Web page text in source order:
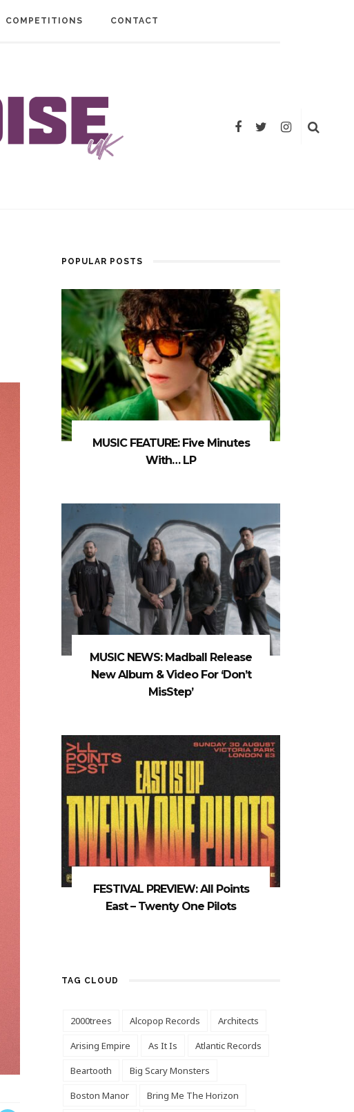
COMPETITIONS CONTACT
POPULAR POSTS
MUSIC FEATURE: Five Minutes
With… LP
MUSIC NEWS: Madball Release
New Album & Video For ‘Don’t
MisStep’
FESTIVAL PREVIEW: All Points
East – Twenty One Pilots
TAG CLOUD
2000trees Alcopop Records
Architects
Arising Empire
As It Is
Atlantic Records
Beartooth
Big Scary Monsters
Boston Manor
Bring Me The Horizon